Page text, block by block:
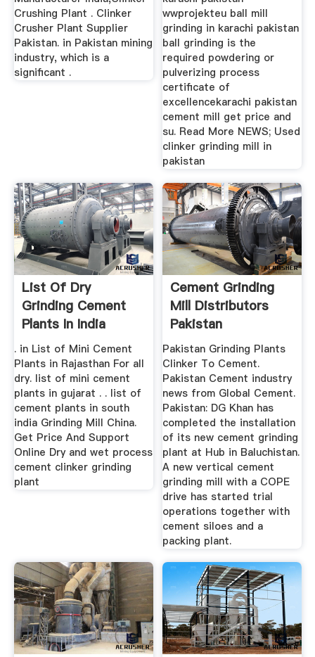
Crushing Plant . Clinker
Crusher Plant Supplier
Pakistan. in Pakistan mining
industry, which is a
significant .
wwprojekteu ball mill
grinding in karachi pakistan
ball grinding is the
required powdering or
pulverizing process
certificate of
excellencekarachi pakistan
cement mill get price and
su. Read More NEWS; Used
clinker grinding mill in
pakistan
List Of Dry
Grinding Cement
Plants In India
. in List of Mini Cement
Plants in Rajasthan For all
dry. list of mini cement
plants in gujarat . . list of
cement plants in south
india Grinding Mill China.
Get Price And Support
Online Dry and wet process
cement clinker grinding
plant
Cement Grinding
Mill Distributors
Pakistan
Pakistan Grinding Plants
Clinker To Cement.
Pakistan Cement industry
news from Global Cement.
Pakistan: DG Khan has
completed the installation
of its new cement grinding
plant at Hub in Baluchistan.
A new vertical cement
grinding mill with a COPE
drive has started trial
operations together with
cement siloes and a
packing plant.